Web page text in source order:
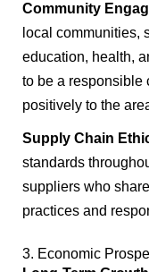
Community
local communities,
education, health,
to be a responsible
positively to the
Supply Chain
standards
suppliers who
practices and
3. Economic